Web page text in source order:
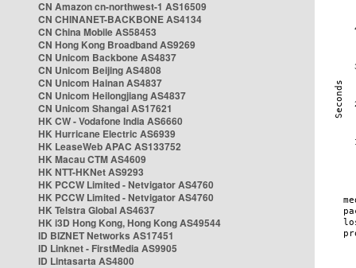
CN Amazon cn-northwest-1 AS16509
CN CHINANET-BACKBONE AS4134
CN China Mobile AS58453
CN Hong Kong Broadband AS9269
CN Unicom Backbone AS4837
CN Unicom Beijing AS4808
CN Unicom Hainan AS4837
CN Unicom Heilongjiang AS4837
CN Unicom Shangai AS17621
HK CW - Vodafone India AS6660
HK Hurricane Electric AS6939
HK LeaseWeb APAC AS133752
HK Macau CTM AS4609
HK NTT-HKNet AS9293
HK PCCW Limited - Netvigator AS4760
HK PCCW Limited - Netvigator AS4760
HK Telstra Global AS4637
HK i3D Hong Kong, Hong Kong AS49544
ID BIZNET Networks AS17451
ID Linknet - FirstMedia AS9905
ID Lintasarta AS4800